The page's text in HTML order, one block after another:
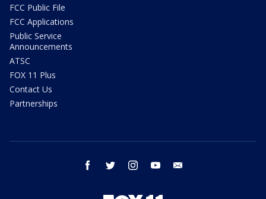
FCC Public File
FCC Applications
Public Service
Announcements
ATSC
FOX 11 Plus
Contact Us
Partnerships
facebook twitter instagram youtube